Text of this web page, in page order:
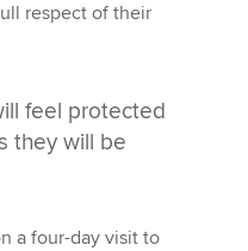
respect of their
feel protected
they will be
a four-day visit to